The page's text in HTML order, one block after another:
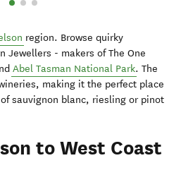
region. Browse quirky
Jewellers - makers of The One
Abel Tasman National Park. The
making it the perfect place
sauvignon blanc, riesling or pinot
to West Coast